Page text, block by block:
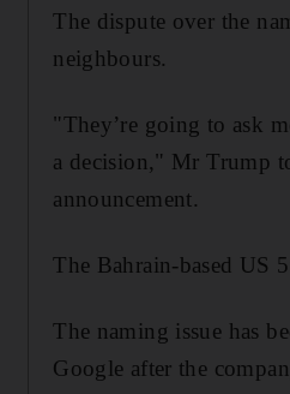
The dispute over the
neighbours.
"They’re going to ask
a decision," Mr Trump
announcement.
The Bahrain-based US
The naming issue has
Google after the